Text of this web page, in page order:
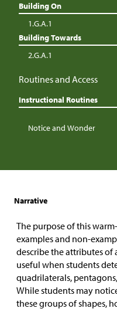
Building On
1.G.A.1
Building Towards
2.G.A.1
Routines and Access
Instructional Routines
Notice and Wonder
Narrative
The purpose of this
examples and non-
describe the attributes of
useful when students
quadrilaterals,
While students may
these groups of shapes,